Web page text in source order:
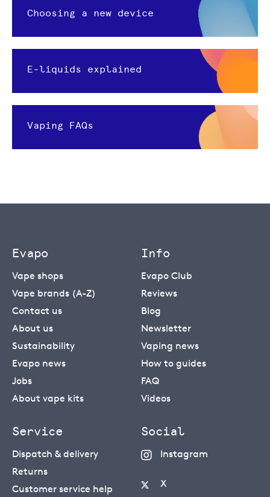
Choosing a new device
E-liquids explained
Vaping FAQs
Evapo
Vape shops
Vape brands (A-Z)
Contact us
About us
Sustainability
Evapo news
Jobs
About vape kits
Info
Evapo Club
Reviews
Blog
Newsletter
Vaping news
How to guides
FAQ
Videos
Service
Dispatch & delivery
Returns
Customer service help
Social
Instagram
X